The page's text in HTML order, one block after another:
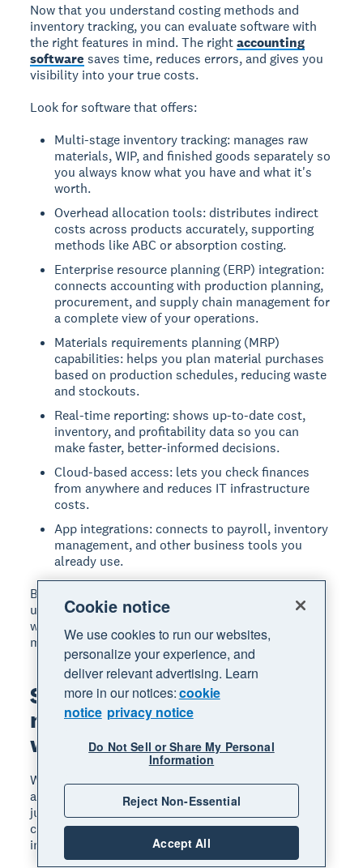
Now that you understand costing methods and
inventory tracking, you can evaluate software with
the right features in mind. The rightaccounting
software saves time, reduces errors, and gives you
visibility into your true costs.
Look for software that offers:
Multi-stage inventory tracking: manages raw
materials, WIP, and finished goods separately so
you always know what you have and what it's
worth.
Overhead allocation tools: distributes indirect
costs across products accurately, supporting
methods like ABC or absorption costing.
Enterprise resource planning (ERP) integration:
connects accounting with production planning,
procurement, and supply chain management for
a complete view of your operations.
Materials requirements planning (MRP)
capabilities: helps you plan material purchases
based on production schedules, reducing waste
and stockouts.
Real-time reporting: shows up-to-date cost,
inventory, and profitability data so you can
make faster, better-informed decisions.
Cloud-based access: lets you check finances
from anywhere and reduces IT infrastructure
costs.
App integrations: connects to payroll, inventory
management, and other business tools you
already use.
Before choosing, research what similar businesses
use. Ask colleagues, read reviews, and test options
with free trials to find the best fit for your
manufacturing operation.
Simplify your
manufacturing accounting
with Xero
With the right systems in place, manufacturing
accounting becomes a tool for better decisions, not
just compliance. You'll know your true product
costs, identify your most profitable lines, and spot
inefficiencies before they affect your bottom line.
Cookie notice
We use cookies to run our websites,
personalize your experience, and
deliver relevant advertising. Learn
more in our notices:cookie
notice privacy notice
Do Not Sell or Share My Personal
Information
Reject Non-Essential
Accept All